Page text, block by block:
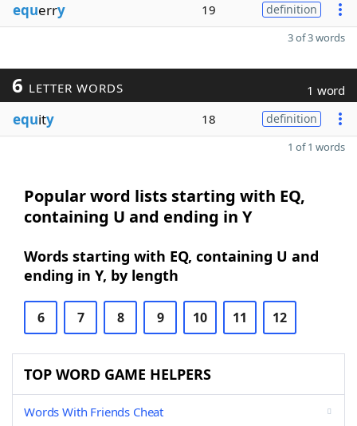
equerry 19 definition
3 of 3 words
6 LETTER WORDS 1 word
equity 18 definition
1 of 1 words
Popular word lists starting with EQ,
containing U and ending in Y
Words starting with EQ, containing U and
ending in Y, by length
6 7 8 9 10 11 12
TOP WORD GAME HELPERS
Words With Friends Cheat